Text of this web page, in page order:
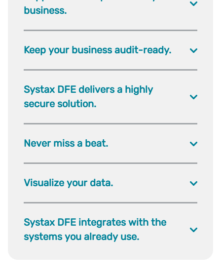
business.
Keep your business audit-ready.
Systax DFE delivers a highly
secure solution.
Never miss a beat.
Visualize your data.
Systax DFE integrates with the
systems you already use.